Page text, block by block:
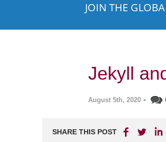
JOIN THE
Jekyll
August 5th, 2020 •
SHARE THIS POST